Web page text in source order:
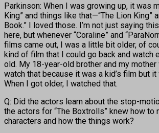
Parkinson: When I was growing up, it was
King” and things like that—“The Lion King”
Book.” I loved those. I’m not just saying
here, but whenever “Coraline” and
films came out, I was a little bit older, of
kind of film that I could go back and watch
old. My 18-year-old brother and my mother
watch that because it was a kid’s film but
When I got older, I watched that.
Q: Did the actors learn about the stop-
the actors for “The Boxtrolls” knew how to
characters and how the things work?